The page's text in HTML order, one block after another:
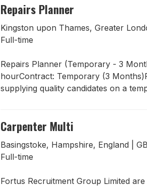
Repairs Planner
Kingston upon Thames, Greater
Full-time
Repairs Planner (Temporary - 3
hourContract: Temporary (3
supplying quality candidates on a
Carpenter Multi
Basingstoke, Hampshire, England |
Full-time
Fortus Recruitment Group Limited